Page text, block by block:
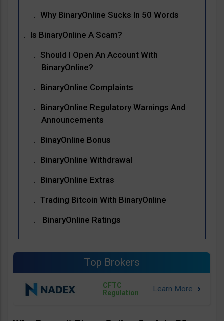
Why BinaryOnline Sucks In 50 Words
Is BinaryOnline A Scam?
Should I Open An Account With
BinaryOnline?
BinaryOnline Complaints
BinaryOnline Regulatory Warnings And
Announcements
BinayOnline Bonus
BinaryOnline Withdrawal
BinaryOnline Extras
Trading Bitcoin With BinaryOnline
BinaryOnline Ratings
Top Brokers
CFTC
Regulation